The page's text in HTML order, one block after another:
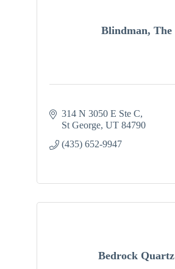
Blindman, The
314 N 3050 E Ste C
St George UT 84790
(435) 652-9947
Bedrock Quartz